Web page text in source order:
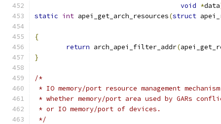
void *data
static int apei_get_arch_resources(struct
{
return arch_apei_filter_addr(
}
/*
* IO memory/port resource management
* whether memory/port area used by GARs
* or IO memory/port of devices.
*/